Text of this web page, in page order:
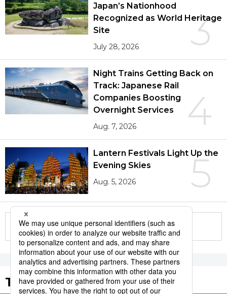
3
Japan’s Nationhood
Recognized as World Heritage
Site
July 28, 2026
4
Night Trains Getting Back on
Track: Japanese Rail
Companies Boosting
Overnight Services
Aug. 7, 2026
5
Lantern Festivals Light Up the
Evening Skies
Aug. 5, 2026
More in this series
Tags to Watch